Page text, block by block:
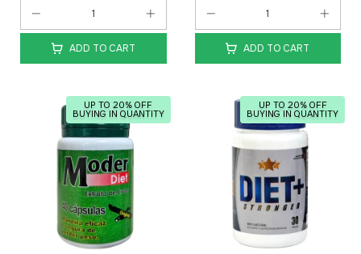
ADD TO CART ADD TO CART
UP TO 20% OFF
BUYING IN QUANTITY
UP TO 20% OFF
BUYING IN QUANTITY